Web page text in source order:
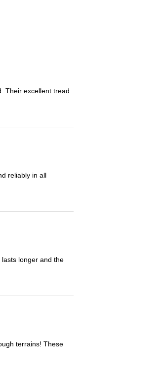
Their excellent tread
reliably in all
longer and the
terrains! These